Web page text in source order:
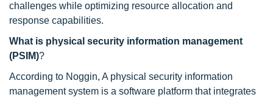
challenges while optimizing resource allocation and
response capabilities.
What is physical security information management
(PSIM)?
According to Noggin, A physical security information
management system is a software platform that integrates